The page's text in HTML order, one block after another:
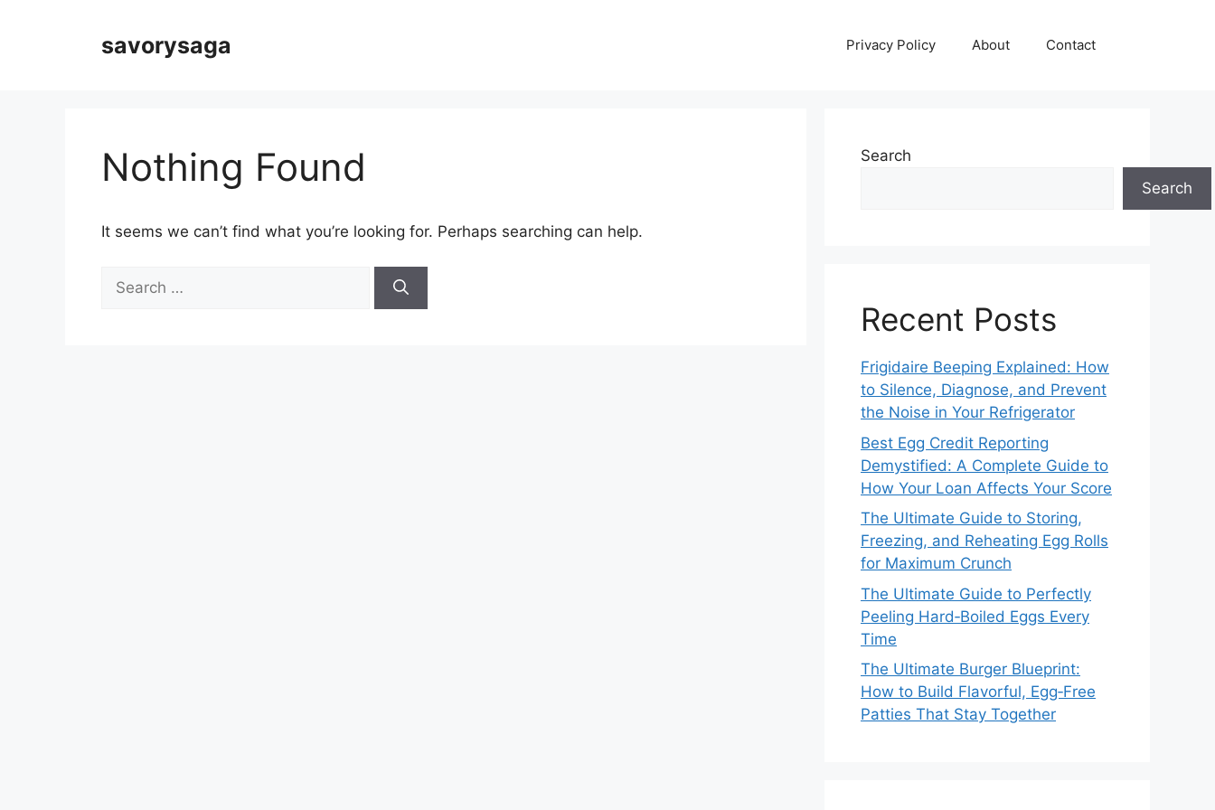
savorysaga Privacy Policy About Contact
Nothing Found
It seems we can’t find what you’re looking for. Perhaps searching can help.
for:
Search
Search
Recent Posts
Frigidaire Beeping Explained: How
to Silence, Diagnose, and Prevent
the Noise in Your Refrigerator
Best Egg Credit Reporting
Demystified: A Complete Guide to
How Your Loan Affects Your Score
The Ultimate Guide to Storing,
Freezing, and Reheating Egg Rolls
for Maximum Crunch
The Ultimate Guide to Perfectly
Peeling Hard‑Boiled Eggs Every
Time
The Ultimate Burger Blueprint:
How to Build Flavorful, Egg‑Free
Patties That Stay Together